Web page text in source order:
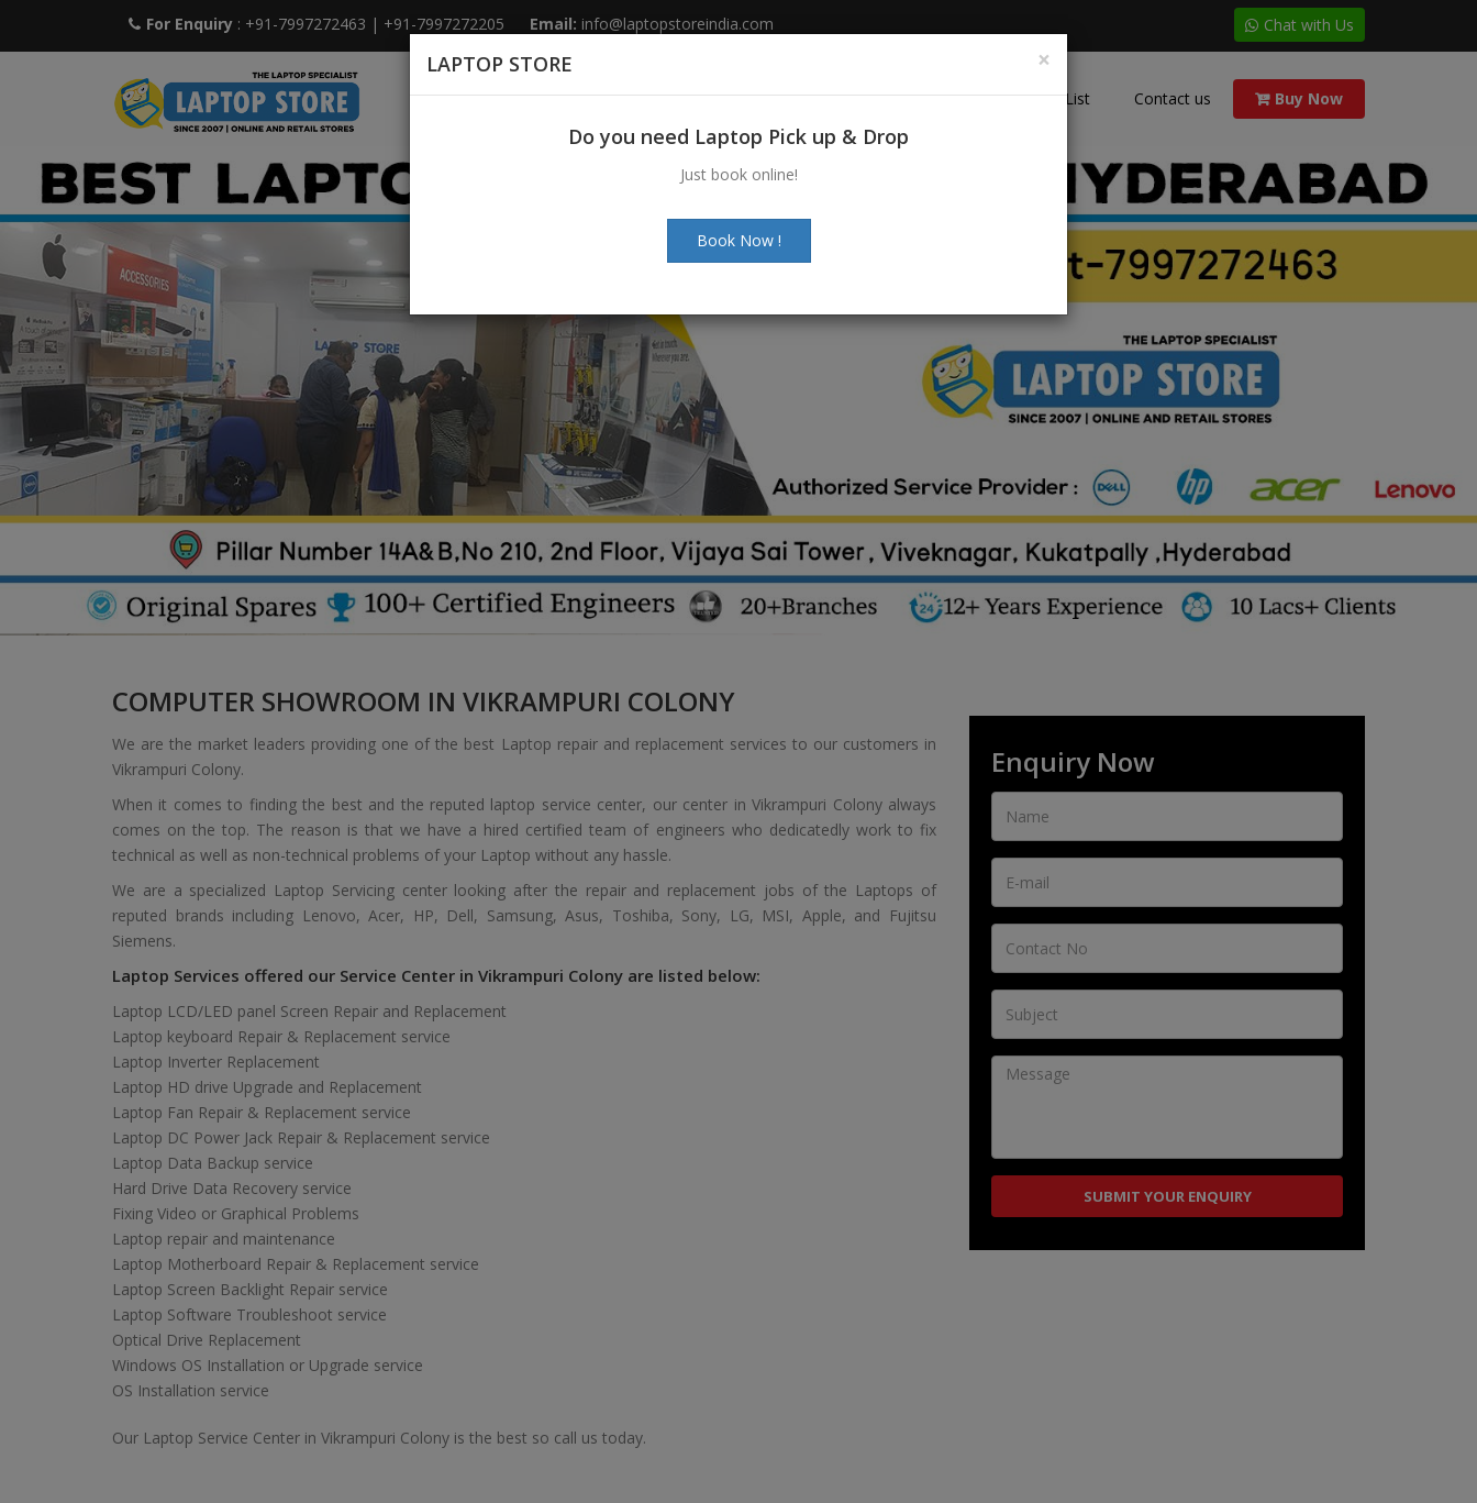
For Enquiry : +91-7997272463 | +91-7997272205 Email: info@laptopstoreindia.com Chat with Us
Home Sales Services Spares Price List Contact us Buy Now
COMPUTER SHOWROOM IN VIKRAMPURI COLONY
We are the market leaders providing one of the best Laptop repair and replacement services to our customers in
Vikrampuri Colony.
When it comes to finding the best and the reputed laptop service center, our center in Vikrampuri Colony always
comes on the top. The reason is that we have a hired certified team of engineers who dedicatedly work to fix
technical as well as non-technical problems of your Laptop without any hassle.
We are a specialized Laptop Servicing center looking after the repair and replacement jobs of the Laptops of
reputed brands including Lenovo, Acer, HP, Dell, Samsung, Asus, Toshiba, Sony, LG, MSI, Apple, and Fujitsu
Siemens.
Laptop Services offered our Service Center in Vikrampuri Colony are listed below:
Laptop LCD/LED panel Screen Repair and Replacement
Laptop keyboard Repair & Replacement service
Laptop Inverter Replacement
Laptop HD drive Upgrade and Replacement
Laptop Fan Repair & Replacement service
Laptop DC Power Jack Repair & Replacement service
Laptop Data Backup service
Hard Drive Data Recovery service
Fixing Video or Graphical Problems
Laptop repair and maintenance
Laptop Motherboard Repair & Replacement service
Laptop Screen Backlight Repair service
Laptop Software Troubleshoot service
Optical Drive Replacement
Windows OS Installation or Upgrade service
OS Installation service
Our Laptop Service Center in Vikrampuri Colony is the best so call us today.
Enquiry Now
×
LAPTOP STORE
Do you need Laptop Pick up & Drop
Just book online!
Book Now !